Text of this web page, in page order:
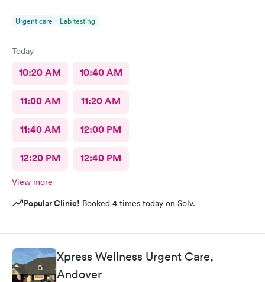
Urgent care Lab testing
Today
10:20 AM 10:40 AM
11:00 AM 11:20 AM
11:40 AM 12:00 PM
12:20 PM 12:40 PM
View more
Popular Clinic! Booked 4 times today on Solv.
Xpress Wellness Urgent Care,
Andover